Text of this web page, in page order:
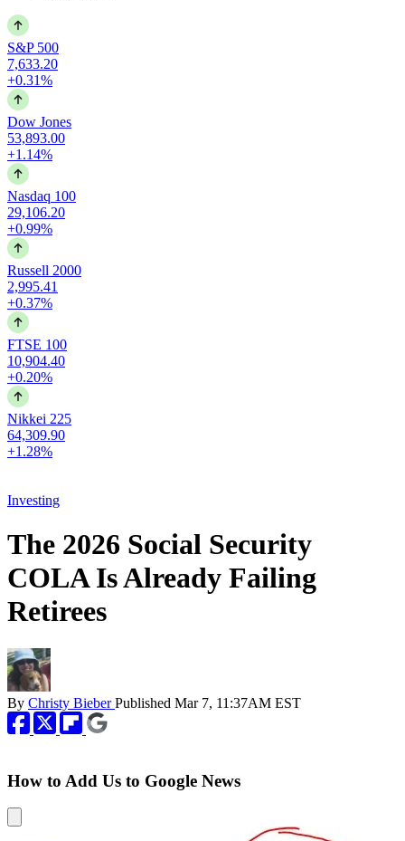
S&P 500
7,633.20
+0.31%
Dow Jones
53,893.00
+1.14%
Nasdaq 100
29,106.20
+0.99%
Russell 2000
2,995.41
+0.37%
FTSE 100
10,904.40
+0.20%
Nikkei 225
64,309.90
+1.28%
Investing
The 2026 Social Security
COLA Is Already Failing
Retirees
By Christy BieberPublished Mar 7, 11:37AM EST
How to Add Us to Google News